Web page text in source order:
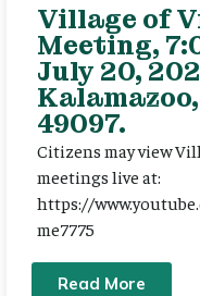
Village of
Meeting,
July 20,
49097.
Citizens may view
meetings live at:
https://
me7775
Read More